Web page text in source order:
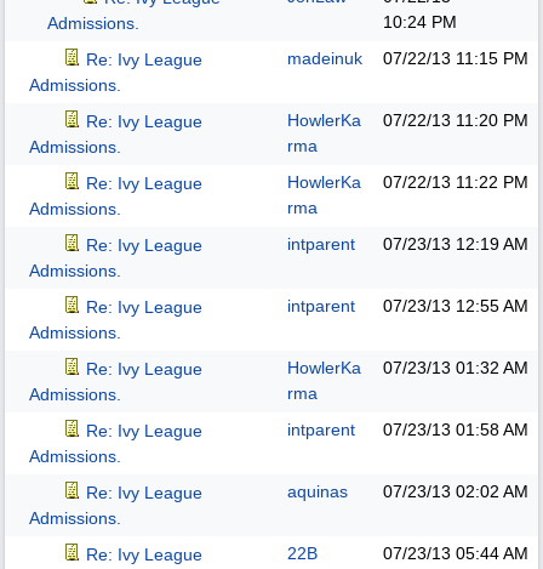
Admissions.
10:24 PM
Re: Ivy League
Admissions.
madeinuk 07/22/13 11:15 PM
Re: Ivy League
Admissions.
HowlerKa
rma
07/22/13 11:20 PM
Re: Ivy League
Admissions.
HowlerKa
rma
07/22/13 11:22 PM
Re: Ivy League
Admissions.
intparent 07/23/13 12:19 AM
Re: Ivy League
Admissions.
intparent 07/23/13 12:55 AM
Re: Ivy League
Admissions.
HowlerKa
rma
07/23/13 01:32 AM
Re: Ivy League
Admissions.
intparent 07/23/13 01:58 AM
Re: Ivy League
Admissions.
aquinas 07/23/13 02:02 AM
Re: Ivy League
22B 07/23/13 05:44 AM